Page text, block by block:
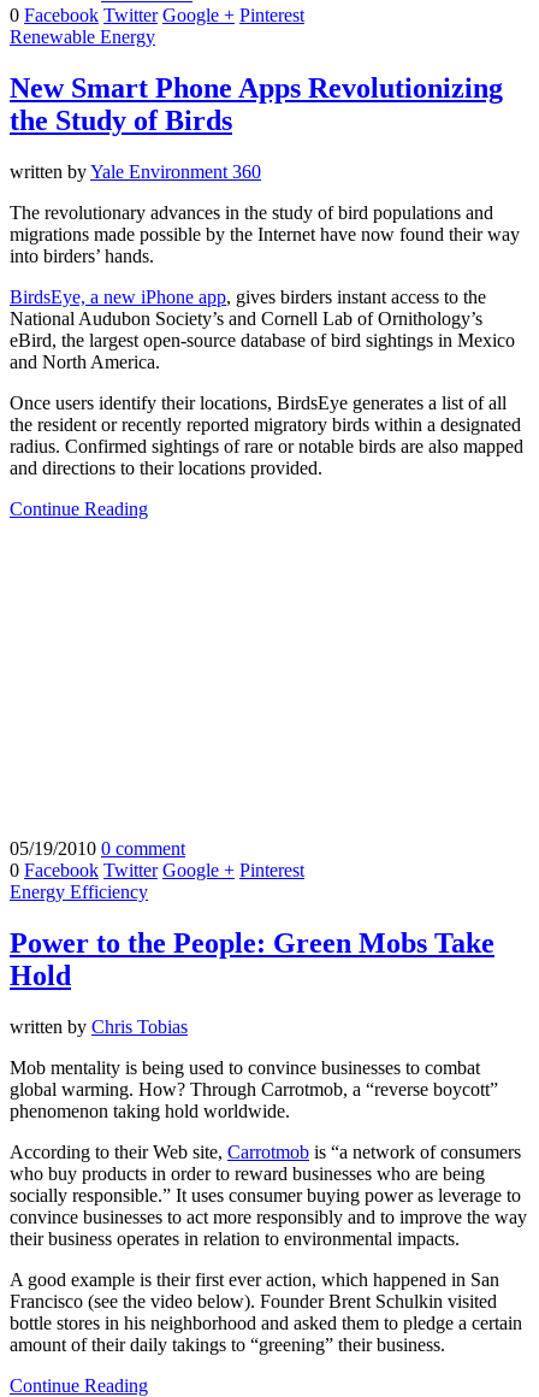
0 Facebook Twitter Google + Pinterest
Renewable Energy
New Smart Phone Apps Revolutionizing
the Study of Birds
written byYale Environment 360
The revolutionary advances in the study of bird populations and
migrations made possible by the Internet have now found their way
into birders’ hands.
BirdsEye, a new iPhone app, gives birders instant access to the
National Audubon Society’s and Cornell Lab of Ornithology’s
eBird, the largest open-source database of bird sightings in Mexico
and North America.
Once users identify their locations, BirdsEye generates a list of all
the resident or recently reported migratory birds within a designated
radius. Confirmed sightings of rare or notable birds are also mapped
and directions to their locations provided.
Continue Reading
05/19/2010 0 comment
0 Facebook Twitter Google + Pinterest
Energy Efficiency
Power to the People: Green Mobs Take
Hold
written by Chris Tobias
Mob mentality is being used to convince businesses to combat
global warming. How? Through Carrotmob, a “reverse boycott”
phenomenon taking hold worldwide.
According to their Web site, Carrotmob is “a network of consumers
who buy products in order to reward businesses who are being
socially responsible.” It uses consumer buying power as leverage to
convince businesses to act more responsibly and to improve the way
their business operates in relation to environmental impacts.
A good example is their first ever action, which happened in San
Francisco (see the video below). Founder Brent Schulkin visited
bottle stores in his neighborhood and asked them to pledge a certain
amount of their daily takings to “greening” their business.
Continue Reading